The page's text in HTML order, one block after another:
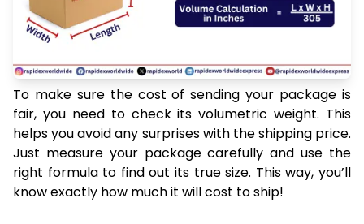
To make sure the cost of sending your package is
fair, you need to check its volumetric weight. This
helps you avoid any surprises with the shipping price.
Just measure your package carefully and use the
right formula to find out its true size. This way, you’ll
know exactly how much it will cost to ship!